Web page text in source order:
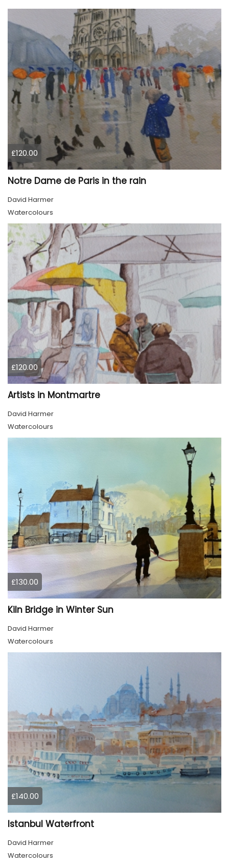
£120.00
Notre Dame de Paris in the rain
David Harmer
Watercolours
£120.00
Artists in Montmartre
David Harmer
Watercolours
£130.00
Kiln Bridge in Winter Sun
David Harmer
Watercolours
£140.00
Istanbul Waterfront
David Harmer
Watercolours